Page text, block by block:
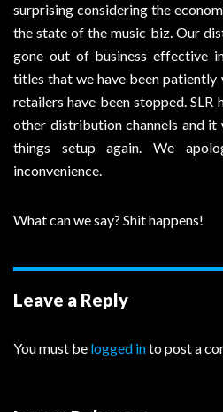
surprising considering the
the state of the music biz. Our
gone out of business effective
titles that we have been
retailers have been stopped.
other distribution channels and
things setup again. We
inconvenience.
What can we say? Shit happens!
Leave a Reply
You must be logged into post a